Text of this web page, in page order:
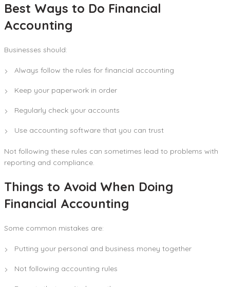
Best Ways to Do Financial
Accounting
Businesses should:
Always follow the rules for financial accounting
Keep your paperwork in order
Regularly check your accounts
Use accounting software that you can trust
Not following these rules can sometimes lead to problems with
reporting and compliance.
Things to Avoid When Doing
Financial Accounting
Some common mistakes are:
Putting your personal and business money together
Not following accounting rules